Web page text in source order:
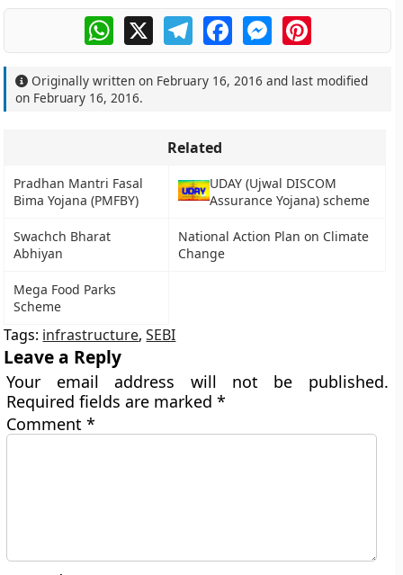
WhatsApp
X TelegramFacebookMessengerPinterest
Originally written on February 16, 2016 and last modified
on February 16, 2016.
Related
Pradhan Mantri Fasal
Bima Yojana (PMFBY)
UDAY (Ujwal DISCOM
Assurance Yojana) scheme
Swachch Bharat
Abhiyan
National Action Plan on Climate
Change
Mega Food Parks
Scheme
Tags: infrastructure,SEBI
Leave a Reply
Your email address will not be published.
Required fields are marked*
Comment*